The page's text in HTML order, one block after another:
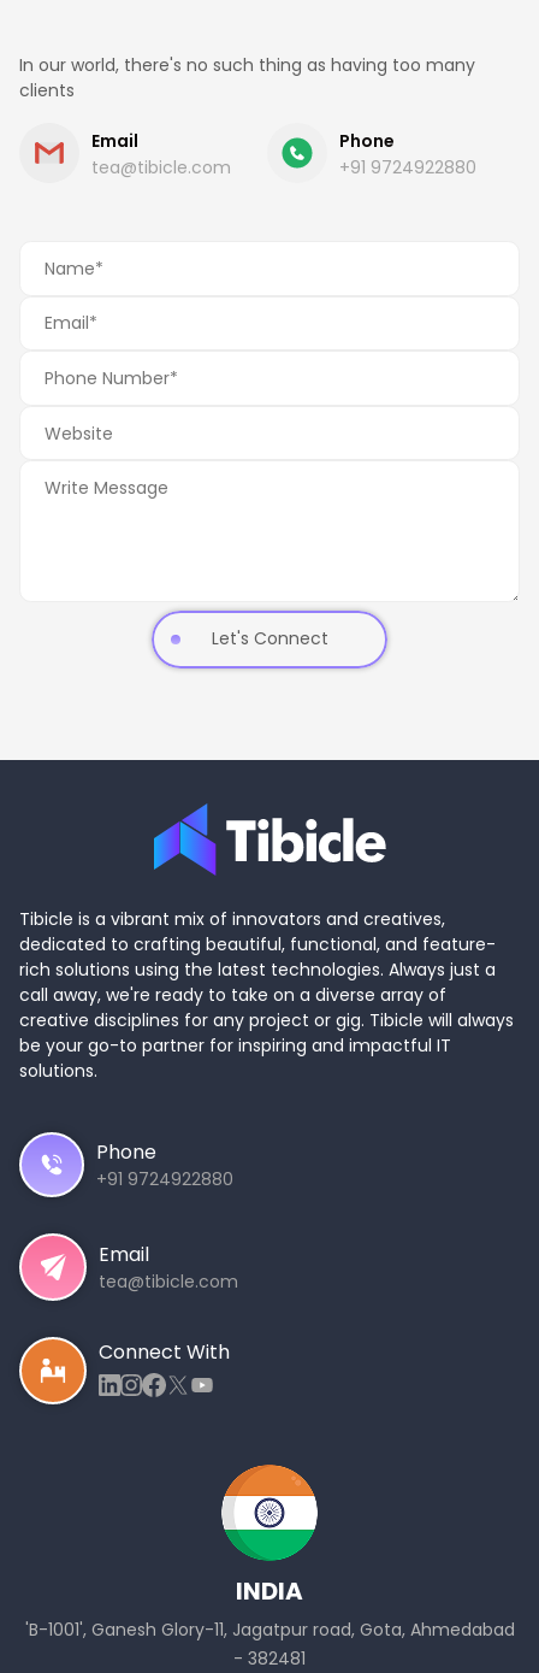
In our world, there's no such thing as having too many
clients
Email
tea@tibicle.com
Phone
+91 9724922880
Let's Connect
Tibicle is a vibrant mix of innovators and creatives,
dedicated to crafting beautiful, functional, and feature-
rich solutions using the latest technologies. Always just a
call away, we're ready to take on a diverse array of
creative disciplines for any project or gig. Tibicle will always
be your go-to partner for inspiring and impactful IT
solutions.
Phone
+91 9724922880
Email
tea@tibicle.com
Connect With
INDIA
'B-1001', Ganesh Glory-11, Jagatpur road, Gota, Ahmedabad
- 382481